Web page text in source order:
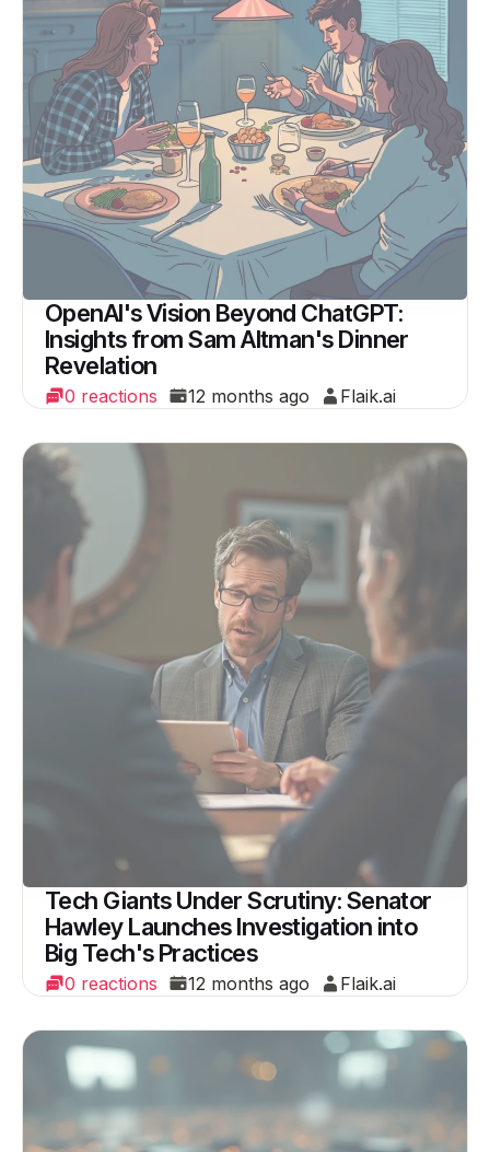
OpenAI's Vision Beyond ChatGPT:
Insights from Sam Altman's Dinner
Revelation
0 reactions 12 months ago Flaik.ai
Tech Giants Under Scrutiny: Senator
Hawley Launches Investigation into
Big Tech's Practices
0 reactions 12 months ago Flaik.ai